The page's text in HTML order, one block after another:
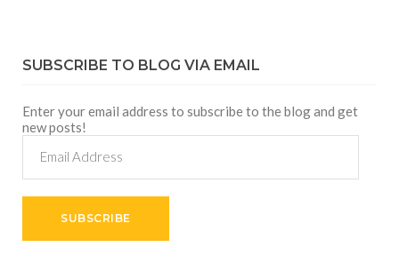
SUBSCRIBE TO BLOG VIA EMAIL
Enter your email address to subscribe to the blog and get
new posts!
Address
SUBSCRIBE